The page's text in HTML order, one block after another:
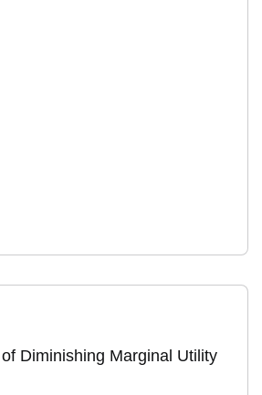
Diminishing Marginal Utility